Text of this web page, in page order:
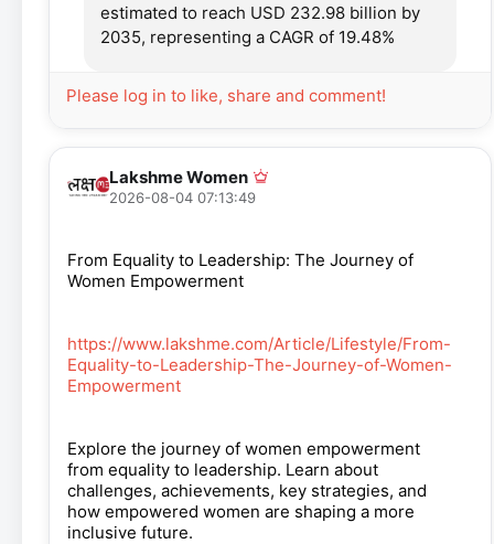
estimated to reach USD 232.98 billion by
2035, representing a CAGR of 19.48%
Please log in to like, share and comment!
Lakshme Women
2026-08-04 07:13:49
From Equality to Leadership: The Journey of
Women Empowerment
https://www.lakshme.com/Article/Lifestyle/From-
Equality-to-Leadership-The-Journey-of-Women-
Empowerment
Explore the journey of women empowerment
from equality to leadership. Learn about
challenges, achievements, key strategies, and
how empowered women are shaping a more
inclusive future.